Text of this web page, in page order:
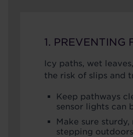
1. PREVENTING
Icy paths, wet
the risk of slips and
Keep pathways
sensor lights can
Make sure
stepping